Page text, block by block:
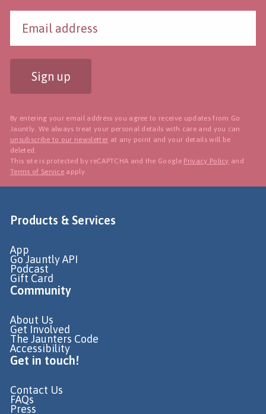
Sign up
By entering your email address you agree to receive updates from Go
Jauntly. We always treat your personal details with care and you can
unsubscribe to our newsletter at any point and your details will be
deleted.
This site is protected by reCAPTCHA and the Google Privacy Policy and
Terms of Service apply.
Products & Services
App
Go Jauntly API
Podcast
Gift Card
Community
About Us
Get Involved
The Jaunters Code
Accessibility
Get in touch!
Contact Us
FAQs
Press